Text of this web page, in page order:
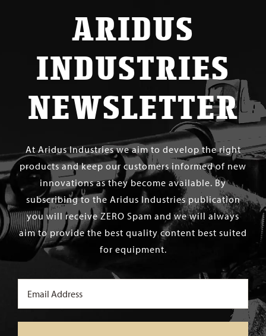
ARIDUS
INDUSTRIES
NEWSLETTER
At Aridus Industries we aim to develop the right
products and keep our customers informed of new
innovations as they become available. By
subscribing to the Aridus Industries publication
you will receive ZERO Spam and we will always
aim to provide the best quality content best suited
for equipment.